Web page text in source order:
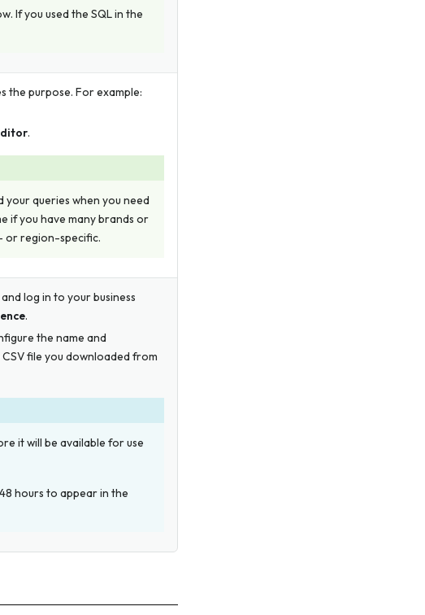
If you used the SQL in the
the purpose. For example:
.
your queries when you need
if you have many brands or
or region-specific.
log in to your business
.
the name and
file you downloaded from
it will be available for use
hours to appear in the